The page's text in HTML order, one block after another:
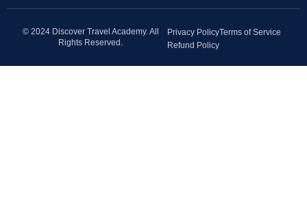
© 2024 Discover Travel Academy. All
Rights Reserved.
Privacy PolicyTerms of Service
Refund Policy